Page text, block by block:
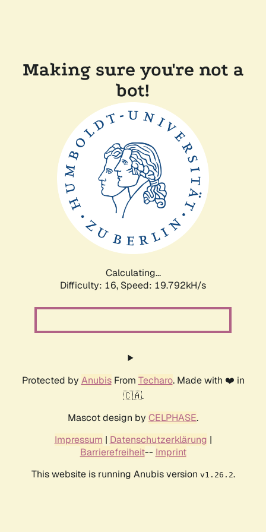
Making sure you're not a
bot!
Calculating...
Difficulty: 16, Speed: 19.792kH/s
Protected by AnubisFrom Techaro. Made with ❤️ in
🇨🇦.
Mascot design by CELPHASE.
Impressum | Datenschutzerklärung |
Barrierefreiheit-- Imprint
This website is running Anubis version v1.26.2.